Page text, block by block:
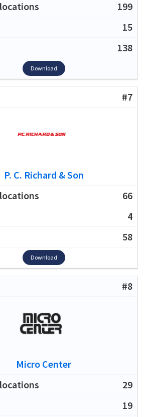
199
15
138
Download
#7
P. C. Richard & Son
66
4
58
Download
#8
Micro Center
29
19